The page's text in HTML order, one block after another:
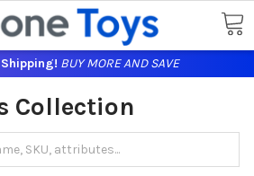
BUY MORE AND SAVE
Collection